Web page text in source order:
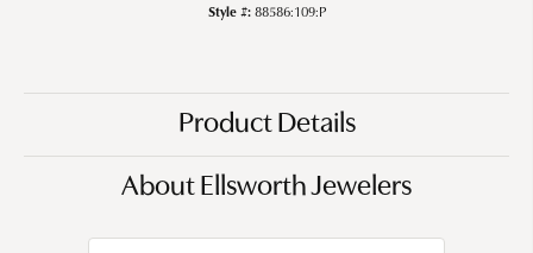
Style #: 88586:109:P
Product Details
About Ellsworth Jewelers